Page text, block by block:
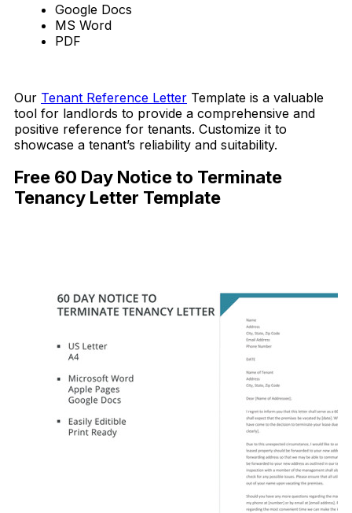
Google Docs
MS Word
PDF
Our Tenant Reference Letter Template is a valuable
tool for landlords to provide a comprehensive and
positive reference for tenants. Customize it to
showcase a tenant’s reliability and suitability.
Free 60 Day Notice to Terminate
Tenancy Letter Template